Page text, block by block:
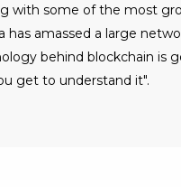
with some of the most
has amassed a large
behind blockchain is
get to understand it".